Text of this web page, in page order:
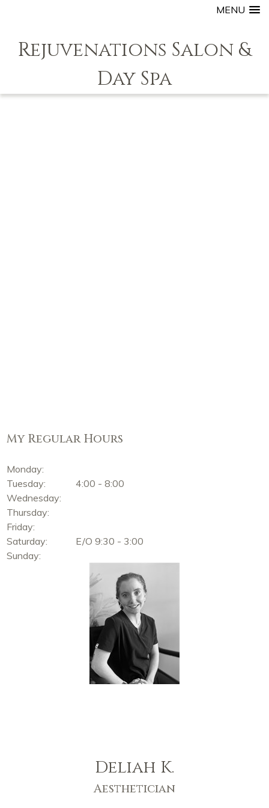
MENU
Rejuvenations Salon &
Day Spa
My Regular Hours
Monday:
Tuesday:
Wednesday:
Thursday:
Friday:
Saturday:
Sunday:
4:00 - 8:00
E/O 9:30 - 3:00
Deliah K.
Aesthetician